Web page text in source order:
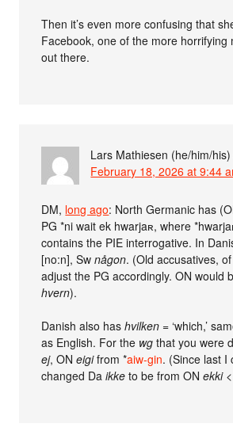
Then it’s even more confusing that
Facebook, one of the more horrifying
out there.
Lars Mathiesen (he/him/his)
February 18, 2026 at 9:44
DM, long ago: North Germanic has
PG *ni wait ek hwarjaʀ, where
contains the PIE interrogative. In
[no:n], Swnågon. (Old accusatives,
adjust the PG accordingly. ON would
hvern).
Danish also hashvilken = ‘which,’
as English. For the wg that you were
ej, ONeigifrom *aiw-gin. (Since last I
changed Daikke to be from ONekki